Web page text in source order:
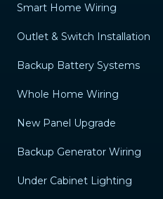
Smart Home Wiring
Outlet & Switch Installation
Backup Battery Systems
Whole Home Wiring
New Panel Upgrade
Backup Generator Wiring
Under Cabinet Lighting